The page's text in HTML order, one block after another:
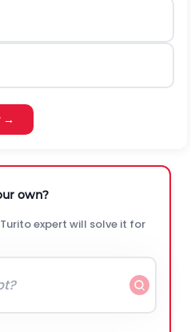
→
own?
expert will solve it for